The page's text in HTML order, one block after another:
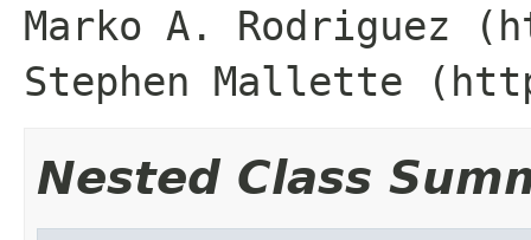
Marko A. Rodriguez
Stephen Mallette
Nested Class